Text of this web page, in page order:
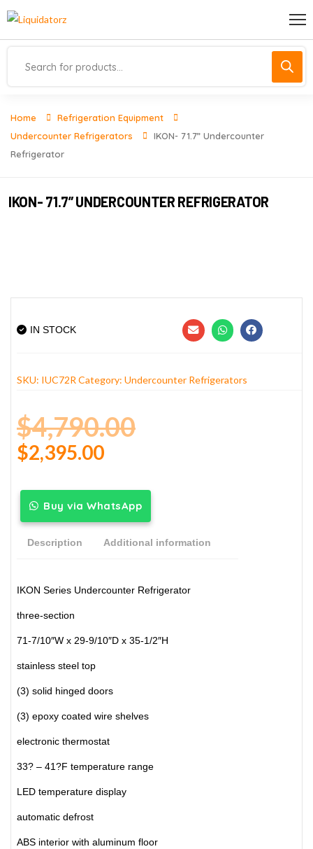
Home
Refrigeration Equipment
Undercounter Refrigerators
IKON- 71.7” Undercounter
Refrigerator
IKON- 71.7” UNDERCOUNTER REFRIGERATOR
IN STOCK
SKU: IUC72R Category: Undercounter Refrigerators
$4,790.00
$2,395.00
Buy via WhatsApp
Description Additional information
IKON Series Undercounter Refrigerator
three-section
71-7/10″W x 29-9/10″D x 35-1/2″H
stainless steel top
(3) solid hinged doors
(3) epoxy coated wire shelves
electronic thermostat
33? – 41?F temperature range
LED temperature display
automatic defrost
ABS interior with aluminum floor